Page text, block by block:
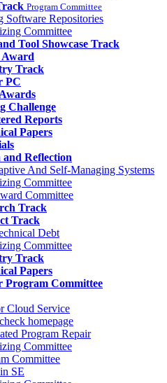
Program Committee
Software Repositories
Committee
Tool Showcase Track
Award
Track
PC
Challenge
Reports
Papers
and Reflection
And Self-Managing Systems
Committee
Committee
Track
Track
Debt
Committee
Track
Papers
Program Committee
Cloud Service
homepage
Program Repair
Committee
Committee
SE